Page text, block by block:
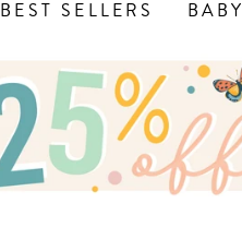
BEST SELLERS BABY